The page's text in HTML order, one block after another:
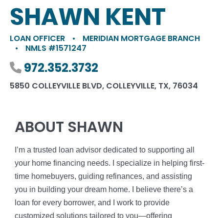
SHAWN KENT
LOAN OFFICER •
MERIDIAN MORTGAGE BRANCH
•
NMLS #1571247
Phone number
972.352.3732
5850 COLLEYVILLE BLVD, COLLEYVILLE, TX, 76034
ABOUT SHAWN
I’m a trusted loan advisor dedicated to supporting all
your home financing needs. I specialize in helping first-
time homebuyers, guiding refinances, and assisting
you in building your dream home. I believe there’s a
loan for every borrower, and I work to provide
customized solutions tailored to you—offering